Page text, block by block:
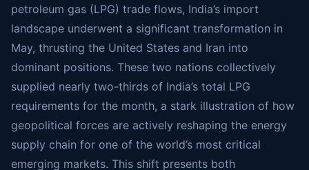
petroleum gas (LPG) trade flows, India’s import
landscape underwent a significant transformation in
May, thrusting the United States and Iran into
dominant positions. These two nations collectively
supplied nearly two-thirds of India’s total LPG
requirements for the month, a stark illustration of how
geopolitical forces are actively reshaping the energy
supply chain for one of the world’s most critical
emerging markets. This shift presents both